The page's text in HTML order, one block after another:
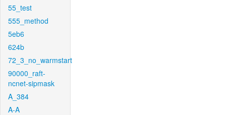
55_test
555_method
5eb6
624b
72_3_no_warmstart
90000_raft-
ncnet-sipmask
A_384
A-A